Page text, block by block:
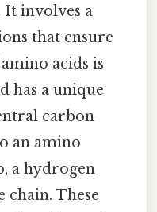
It involves a
that ensure
acids is
has a unique
carbon
an amino
a hydrogen
chain. These